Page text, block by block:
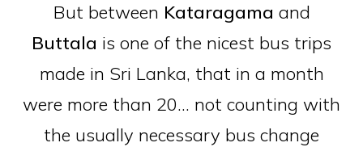
But between Kataragama and
Buttala is one of the nicest bus trips
made in Sri Lanka, that in a month
were more than 20… not counting with
the usually necessary bus change